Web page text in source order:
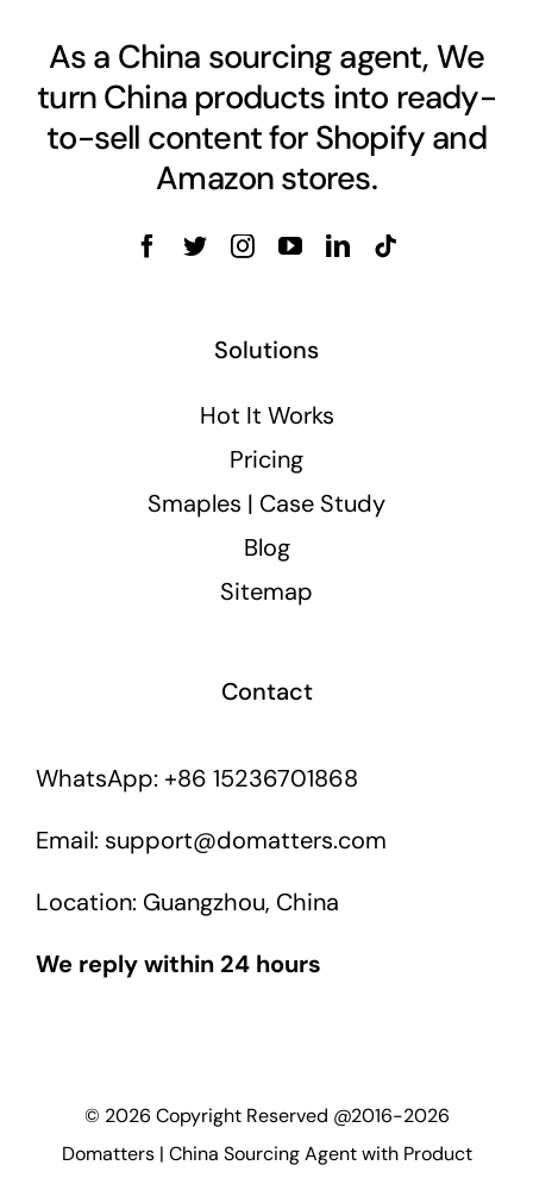
As a China sourcing agent, We
turn China products into ready-
to-sell content for Shopify and
Amazon stores.
Solutions
Hot It Works
Pricing
Smaples | Case Study
Blog
Sitemap
Contact
WhatsApp: +86 15236701868
Email: support@domatters.com
Location: Guangzhou, China
We reply within 24 hours
© 2026 Copyright Reserved @2016-2026
Domatters | China Sourcing Agent with Product